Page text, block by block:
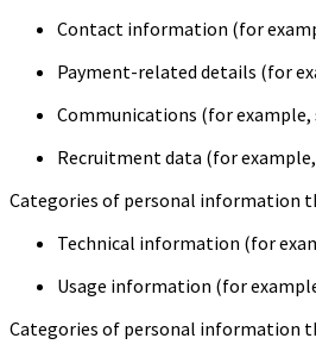
Contact information (for
Payment-related details (for
Communications (for
Recruitment data (for
Categories of personal information
Technical information (for
Usage information (for
Categories of personal information